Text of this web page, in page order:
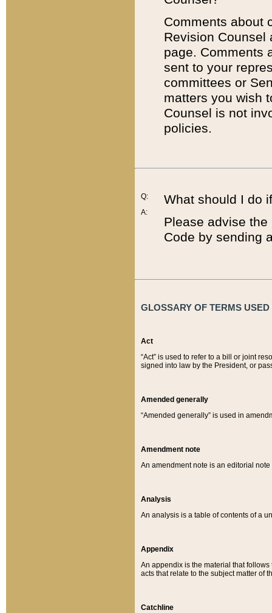
Comments about
Revision
page. Comments
sent to your
committees or
matters you wish
Counsel is not
policies.
Q:
A:
What should I do
Please advise
Code by sending
GLOSSARY OF TERMS
Act
“Act” is used to refer to a bill or joint
signed into law by the President, or
Amended generally
“Amended generally” is used in
Amendment note
An amendment note is an editorial
Analysis
An analysis is a table of contents of a
Appendix
An appendix is the material that
acts that relate to the subject matter of
Catchline